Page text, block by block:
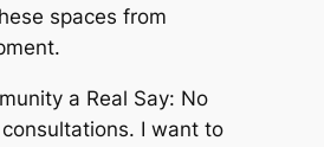
spaces from
a Real Say: No
I want to